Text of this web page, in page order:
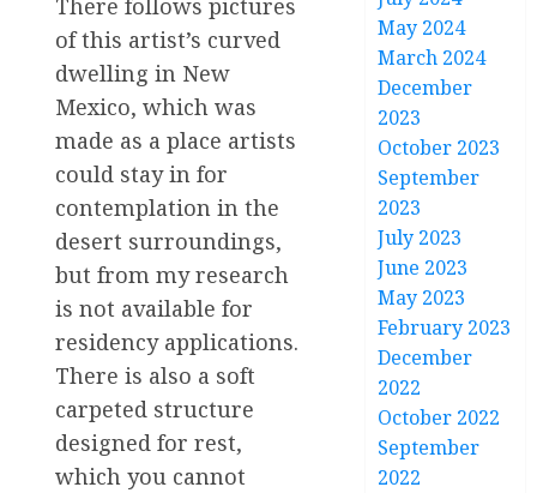
There follows pictures
of this artist’s curved
dwelling in New
Mexico, which was
made as a place artists
could stay in for
contemplation in the
desert surroundings,
but from my research
is not available for
residency applications.
There is also a soft
carpeted structure
designed for rest,
which you cannot
May 2024
March 2024
December
2023
October 2023
September
2023
July 2023
June 2023
May 2023
February 2023
December
2022
October 2022
September
2022